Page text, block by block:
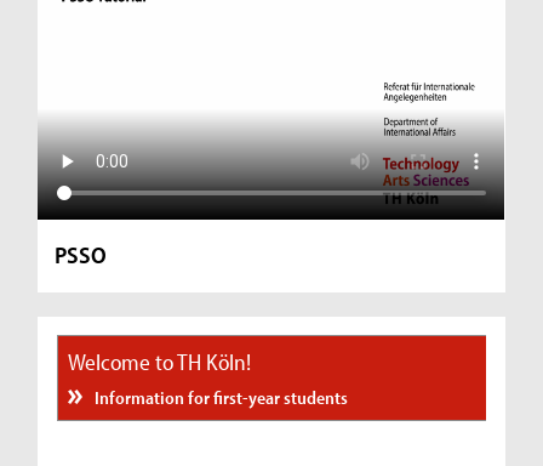
PSSO
Welcome to TH Köln!
Information for first-year students